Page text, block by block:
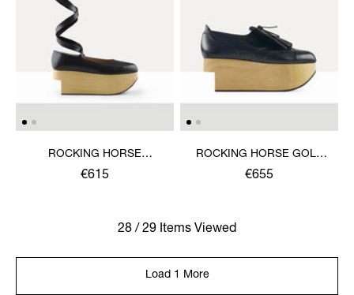
ROCKING HORSE
BALLERINA SHOE
€615
ROCKING HORSE GOLF
SHOE
€655
28 / 29 Items Viewed
Load 1 More